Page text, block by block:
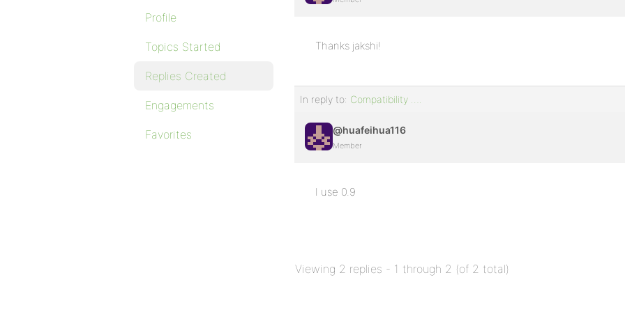
Profile
Topics Started
Replies Created
Engagements
Favorites
Thanks jakshi!
In reply to: Compatibility ….
@huafeihua116
Member
I use 0.9
Viewing 2 replies - 1 through 2 (of 2 total)